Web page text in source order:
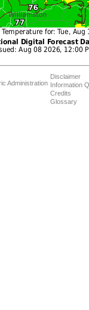
Administration
Disclaimer
Information
Credits
Glossary